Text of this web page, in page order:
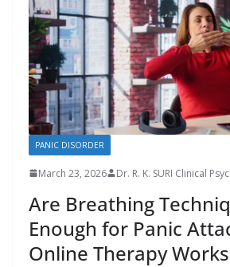
PANIC DISORDER
March 23, 2026 Dr. R. K. SURI Clinical
Are Breathing
Enough for Panic
Online Therapy